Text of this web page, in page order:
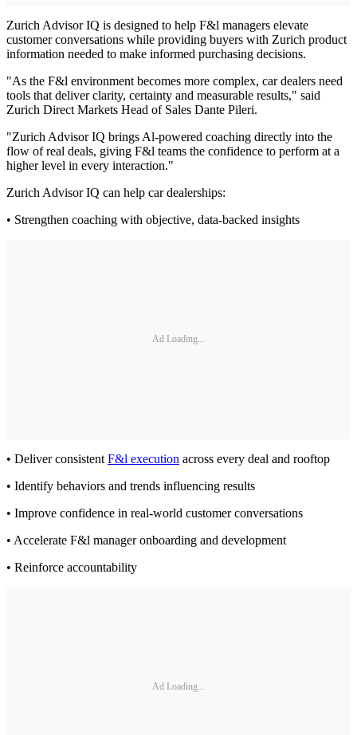
Zurich Advisor IQ is designed to help F&l managers elevate
customer conversations while providing buyers with Zurich product
information needed to make informed purchasing decisions.
"As the F&l environment becomes more complex, car dealers need
tools that deliver clarity, certainty and measurable results," said
Zurich Direct Markets Head of Sales Dante Pileri.
"Zurich Advisor IQ brings Al-powered coaching directly into the
flow of real deals, giving F&l teams the confidence to perform at a
higher level in every interaction."
Zurich Advisor IQ can help car dealerships:
• Strengthen coaching with objective, data-backed insights
Ad Loading...
• Deliver consistent F&l execution across every deal and rooftop
• Identify behaviors and trends influencing results
• Improve confidence in real-world customer conversations
• Accelerate F&l manager onboarding and development
• Reinforce accountability
Ad Loading...